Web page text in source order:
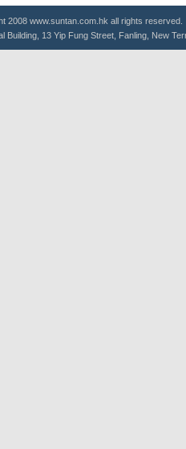
2008 www.suntan.com.hk all rights reserved.
Building, 13 Yip Fung Street, Fanling, New